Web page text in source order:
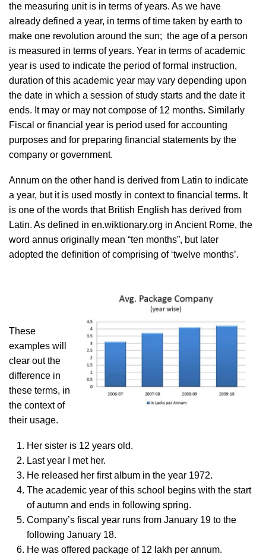
the measuring unit is in terms of years. As we have
already defined a year, in terms of time taken by earth to
make one revolution around the sun; the age of a person
is measured in terms of years. Year in terms of academic
year is used to indicate the period of formal instruction,
duration of this academic year may vary depending upon
the date in which a session of study starts and the date it
ends. It may or may not compose of 12 months. Similarly
Fiscal or financial year is period used for accounting
purposes and for preparing financial statements by the
company or government.
Annum on the other hand is derived from Latin to indicate
a year, but it is used mostly in context to financial terms. It
is one of the words that British English has derived from
Latin. As defined in en.wiktionary.org in Ancient Rome, the
word annus originally mean “ten months”, but later
adopted the definition of comprising of ‘twelve months’.
These
examples will
clear out the
difference in
these terms, in
the context of
their usage.
Her sister is 12 years old.
Last year I met her.
He released her first album in the year 1972.
The academic year of this school begins with the start
of autumn and ends in following spring.
Company’s fiscal year runs from January 19 to the
following January 18.
He was offered package of 12 lakh per annum.